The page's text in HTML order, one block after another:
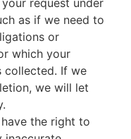
request under
as if we need to
or
which your
collected. If we
we will let
the right to